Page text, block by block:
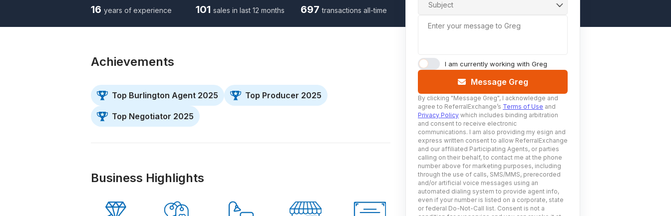
Subject
Enter your message to Greg
I am currently working with Greg
Message Greg
By clicking "Message Greg", I acknowledge and
agree to ReferralExchange’s Terms of Use and
Privacy Policy which includes binding arbitration
and consent to receive electronic
communications. I am also providing my esign and
express written consent to allow ReferralExchange
and our affiliated Participating Agents, or parties
calling on their behalf, to contact me at the phone
number above for marketing purposes, including
through the use of calls, SMS/MMS, prerecorded
and/or artificial voice messages using an
automated dialing system to provide agent info,
even if your number is listed on a corporate, state
or federal Do-Not-Call list. Consent is not a
16 years of experience 101 sales in last 12 months 697 transactions all-time
Achievements
Top Burlington Agent 2025 Top Producer 2025
Top Negotiator 2025
Business Highlights